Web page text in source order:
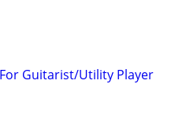
Guitarist/Utility Player